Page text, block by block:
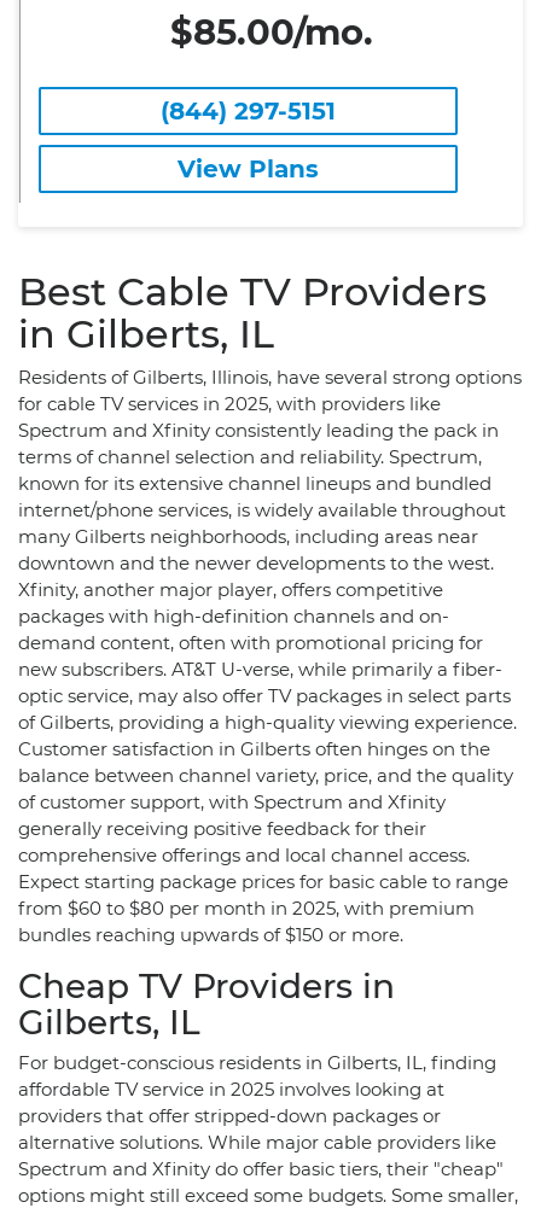
$85.00/mo.
(844) 297-5151
View Plans
Best Cable TV Providers
in Gilberts, IL
Residents of Gilberts, Illinois, have several strong options
for cable TV services in 2025, with providers like
Spectrum and Xfinity consistently leading the pack in
terms of channel selection and reliability. Spectrum,
known for its extensive channel lineups and bundled
internet/phone services, is widely available throughout
many Gilberts neighborhoods, including areas near
downtown and the newer developments to the west.
Xfinity, another major player, offers competitive
packages with high-definition channels and on-
demand content, often with promotional pricing for
new subscribers. AT&T U-verse, while primarily a fiber-
optic service, may also offer TV packages in select parts
of Gilberts, providing a high-quality viewing experience.
Customer satisfaction in Gilberts often hinges on the
balance between channel variety, price, and the quality
of customer support, with Spectrum and Xfinity
generally receiving positive feedback for their
comprehensive offerings and local channel access.
Expect starting package prices for basic cable to range
from $60 to $80 per month in 2025, with premium
bundles reaching upwards of $150 or more.
Cheap TV Providers in
Gilberts, IL
For budget-conscious residents in Gilberts, IL, finding
affordable TV service in 2025 involves looking at
providers that offer stripped-down packages or
alternative solutions. While major cable providers like
Spectrum and Xfinity do offer basic tiers, their "cheap"
options might still exceed some budgets. Some smaller,